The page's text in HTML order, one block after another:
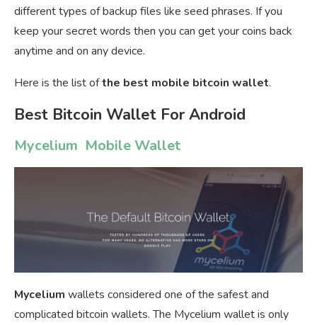
different types of backup files like seed phrases. If you
keep your secret words then you can get your coins back
anytime and on any device.
Here is the list ofthe best mobile bitcoin wallet.
Best Bitcoin Wallet For Android
Mycelium Mobile Wallet
Mycelium wallets considered one of the safest and
complicated bitcoin wallets. The Mycelium wallet is only